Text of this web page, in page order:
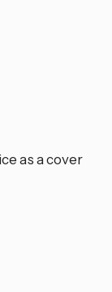
as a cover